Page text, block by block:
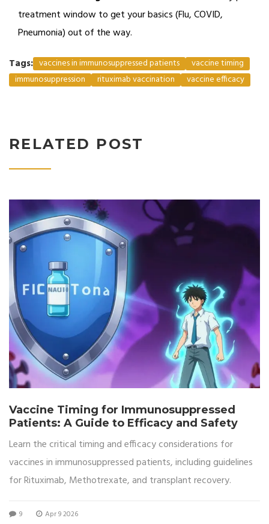
treatment window to get your basics (Flu, COVID,
Pneumonia) out of the way.
Tags: vaccines in immunosuppressed patients
vaccine timing
immunosuppression
rituximab vaccination vaccine efficacy
RELATED POST
Vaccine Timing for Immunosuppressed
Patients: A Guide to Efficacy and Safety
Learn the critical timing and efficacy considerations for
vaccines in immunosuppressed patients, including guidelines
for Rituximab, Methotrexate, and transplant recovery.
9 Apr 9 2026